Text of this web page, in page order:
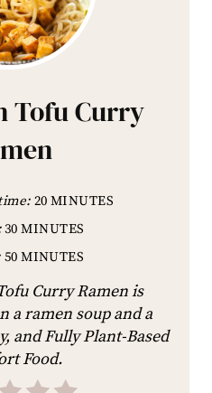
Tofu Curry
20 MINUTES
30 MINUTES
50 MINUTES
Curry Ramen is
a ramen soup and a
and Fully Plant-Based
Food.